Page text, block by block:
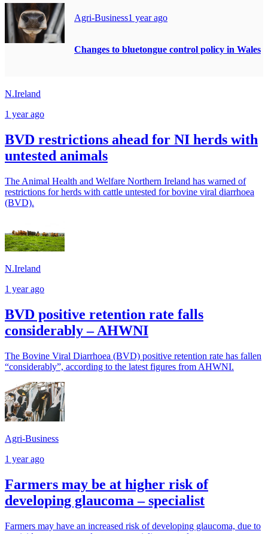
Agri-Business1 year ago
Changes to bluetongue control policy in Wales
N.Ireland
1 year ago
BVD restrictions ahead for NI herds with
untested animals
The Animal Health and Welfare Northern Ireland has warned of
restrictions for herds with cattle untested for bovine viral diarrhoea
(BVD).
N.Ireland
1 year ago
BVD positive retention rate falls
considerably – AHWNI
The Bovine Viral Diarrhoea (BVD) positive retention rate has fallen
“considerably”, according to the latest figures from AHWNI.
Agri-Business
1 year ago
Farmers may be at higher risk of
developing glaucoma – specialist
Farmers may have an increased risk of developing glaucoma, due to